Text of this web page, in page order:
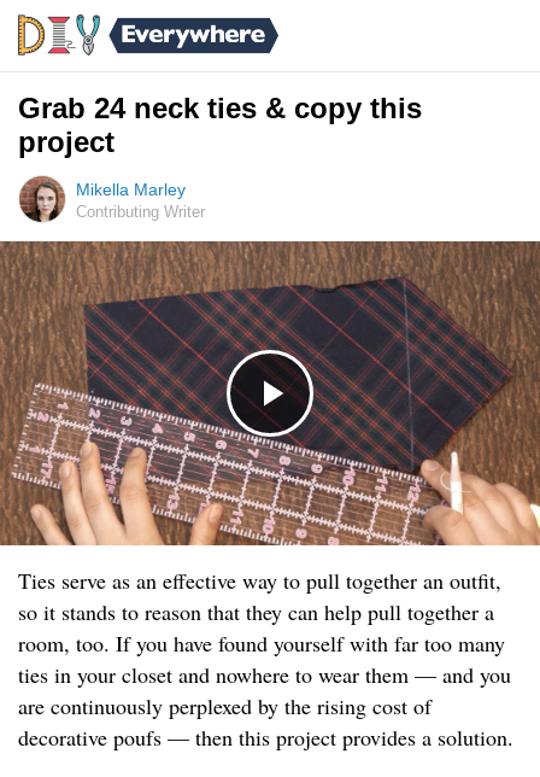
Grab 24 neck ties & copy this
project
Mikella Marley
Contributing Writer
Ties serve as an effective way to pull together an outfit,
so it stands to reason that they can help pull together a
room, too. If you have found yourself with far too many
ties in your closet and nowhere to wear them — and you
are continuously perplexed by the rising cost of
decorative poufs — then this project provides a solution.